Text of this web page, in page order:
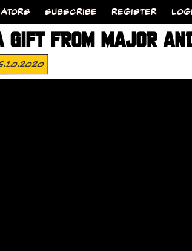
SUBSCRIBE REGISTER
GIFT FROM MAJOR